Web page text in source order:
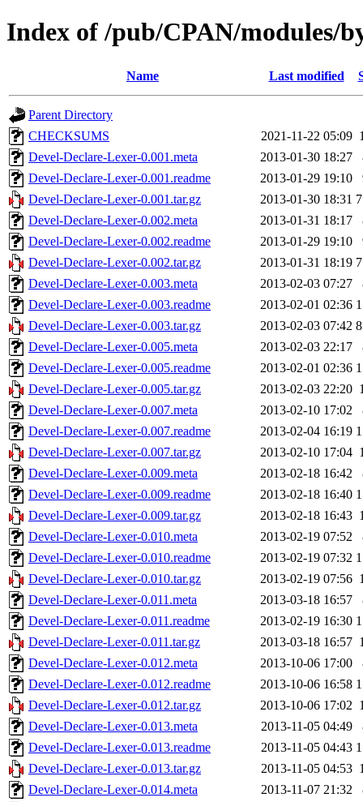
Index of /pub/CPAN/modules/
Name Last modified
Parent Directory
CHECKSUMS
2021-11-22 05:09
Devel-Declare-Lexer-0.001.meta
2013-01-30 18:27
Devel-Declare-Lexer-0.001.readme
2013-01-29 19:10
Devel-Declare-Lexer-0.001.tar.gz
2013-01-30 18:31
Devel-Declare-Lexer-0.002.meta
2013-01-31 18:17
Devel-Declare-Lexer-0.002.readme
2013-01-29 19:10
Devel-Declare-Lexer-0.002.tar.gz
2013-01-31 18:19
Devel-Declare-Lexer-0.003.meta
2013-02-03 07:27
Devel-Declare-Lexer-0.003.readme
2013-02-01 02:36
Devel-Declare-Lexer-0.003.tar.gz
2013-02-03 07:42
Devel-Declare-Lexer-0.005.meta
2013-02-03 22:17
Devel-Declare-Lexer-0.005.readme
2013-02-01 02:36
Devel-Declare-Lexer-0.005.tar.gz
2013-02-03 22:20
Devel-Declare-Lexer-0.007.meta
2013-02-10 17:02
Devel-Declare-Lexer-0.007.readme
2013-02-04 16:19
Devel-Declare-Lexer-0.007.tar.gz
2013-02-10 17:04
Devel-Declare-Lexer-0.009.meta
2013-02-18 16:42
Devel-Declare-Lexer-0.009.readme
2013-02-18 16:40
Devel-Declare-Lexer-0.009.tar.gz
2013-02-18 16:43
Devel-Declare-Lexer-0.010.meta
2013-02-19 07:52
Devel-Declare-Lexer-0.010.readme
2013-02-19 07:32
Devel-Declare-Lexer-0.010.tar.gz
2013-02-19 07:56
Devel-Declare-Lexer-0.011.meta
2013-03-18 16:57
Devel-Declare-Lexer-0.011.readme
2013-02-19 16:30
Devel-Declare-Lexer-0.011.tar.gz
2013-03-18 16:57
Devel-Declare-Lexer-0.012.meta
2013-10-06 17:00
Devel-Declare-Lexer-0.012.readme
2013-10-06 16:58
Devel-Declare-Lexer-0.012.tar.gz
2013-10-06 17:02
Devel-Declare-Lexer-0.013.meta
2013-11-05 04:49
Devel-Declare-Lexer-0.013.readme
2013-11-05 04:43
Devel-Declare-Lexer-0.013.tar.gz
2013-11-05 04:53
Devel-Declare-Lexer-0.014.meta
2013-11-07 21:32